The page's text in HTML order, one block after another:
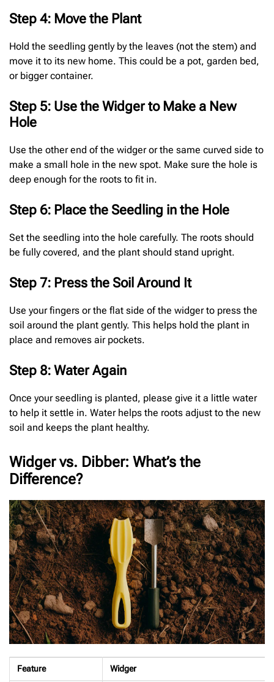
Step 4: Move the Plant
Hold the seedling gently by the leaves (not the stem) and
move it to its new home. This could be a pot, garden bed,
or bigger container.
Step 5: Use the Widger to Make a New
Hole
Use the other end of the widger or the same curved side to
make a small hole in the new spot. Make sure the hole is
deep enough for the roots to fit in.
Step 6: Place the Seedling in the Hole
Set the seedling into the hole carefully. The roots should
be fully covered, and the plant should stand upright.
Step 7: Press the Soil Around It
Use your fingers or the flat side of the widger to press the
soil around the plant gently. This helps hold the plant in
place and removes air pockets.
Step 8: Water Again
Once your seedling is planted, please give it a little water
to help it settle in. Water helps the roots adjust to the new
soil and keeps the plant healthy.
Widger vs. Dibber: What’s the
Difference?
Feature Widger